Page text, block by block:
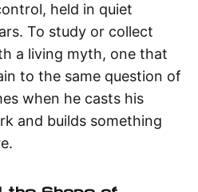
held in quiet
To study or collect
a living myth, one that
to the same question of
when he casts his
and builds something
the Shape of